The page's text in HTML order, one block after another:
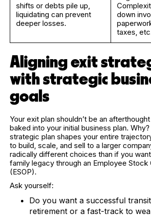
shifts or debts pile up,
liquidating can prevent
deeper losses.
down
taxes,
Aligning exit
with strategic
goals
Your exit plan shouldn’t be an
baked into your initial business plan.
strategic plan shapes your entire
to build, scale, and sell to a larger
radically different choices than if you
family legacy through an Employee Stock
(ESOP).
Ask yourself:
Do you want a successful
retirement or a fast-track to